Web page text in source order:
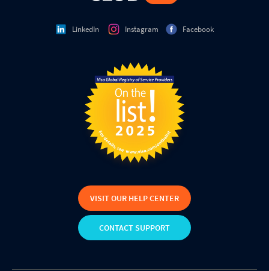
LinkedIn Instagram Facebook
VISIT OUR HELP CENTER
CONTACT SUPPORT